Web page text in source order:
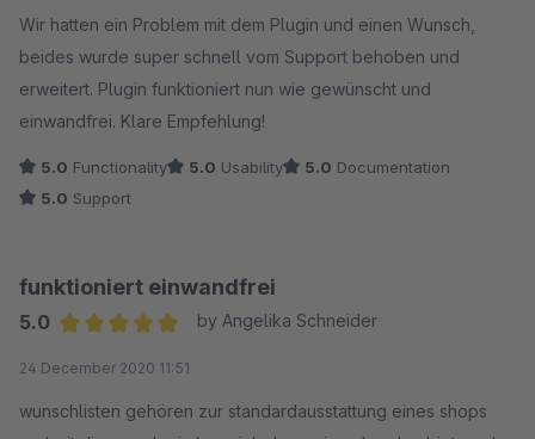
Wir hatten ein Problem mit dem Plugin und einen Wunsch,
beides wurde super schnell vom Support behoben und
erweitert. Plugin funktioniert nun wie gewünscht und
einwandfrei. Klare Empfehlung!
5.0 Functionality 5.0 Usability 5.0 Documentation
5.0 Support
funktioniert einwandfrei
5.0
by Angelika Schneider
24 December 2020 11:51
wunschlisten gehören zur standardausstattung eines shops